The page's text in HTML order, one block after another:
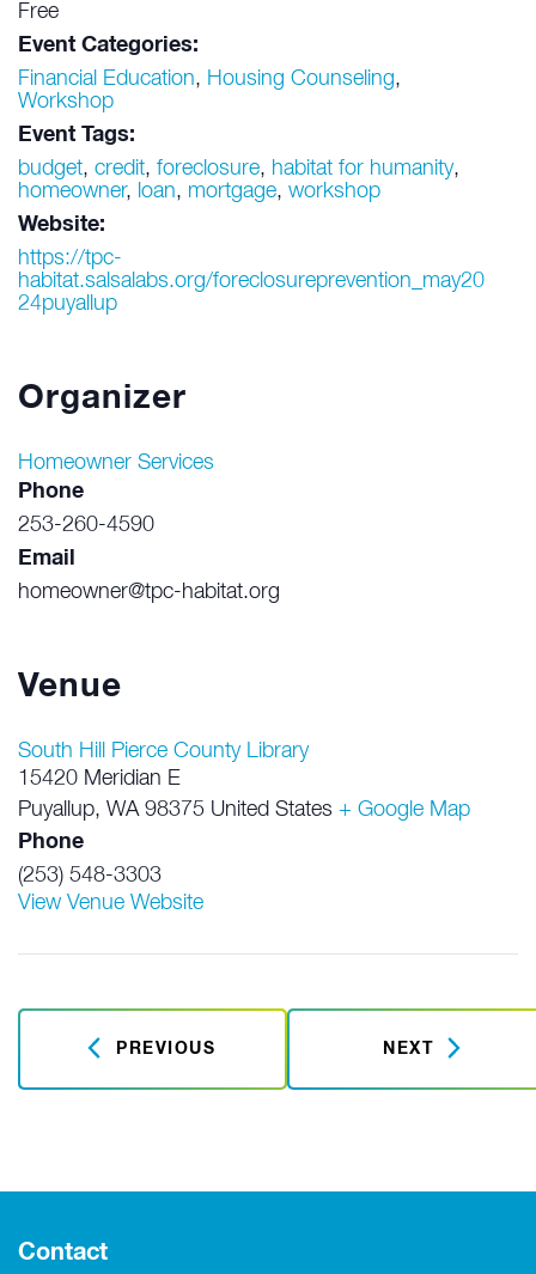
Free
Event Categories:
Financial Education, Housing Counseling,
Workshop
Event Tags:
budget, credit, foreclosure, habitat for humanity,
homeowner, loan, mortgage, workshop
Website:
https://tpc-
habitat.salsalabs.org/foreclosureprevention_may20
24puyallup
Venue
South Hill Pierce County Library
15420 Meridian E
Puyallup, WA 98375 United States + Google Map
Phone
(253) 548-3303
View Venue Website
Organizer
Homeowner Services
Phone
253-260-4590
Email
homeowner@tpc-habitat.org
PREVIOUS NEXT
Contact